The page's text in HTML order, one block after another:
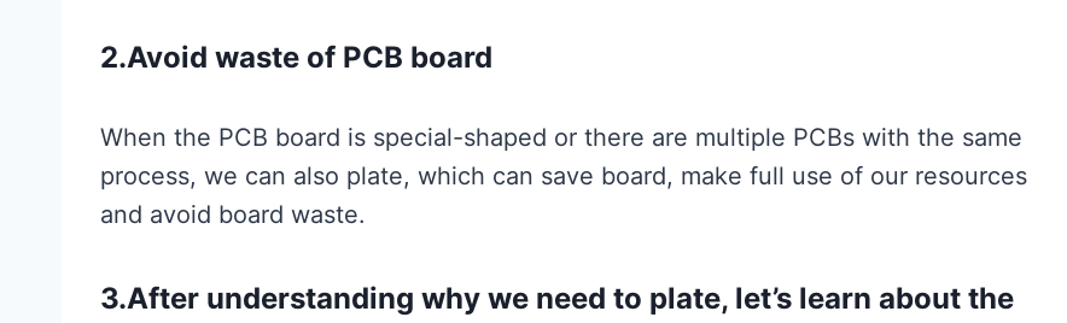
2.Avoid waste of PCB board
When the PCB board is special-shaped or there are multiple PCBs with the same
process, we can also plate, which can save board, make full use of our resources
and avoid board waste.
3.After understanding why we need to plate, let’s learn about the